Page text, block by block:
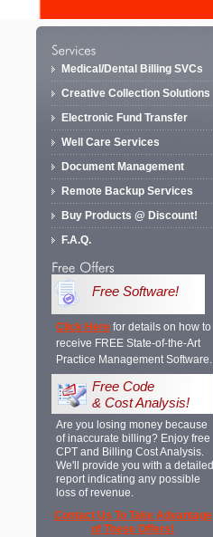
Medical/Dental Billing SVCs
Creative Collection Solutions
Electronic Fund Transfer
Well Care Services
Document Management
Remote Backup Services
Buy Products @ Discount!
F.A.Q.
Free Software!
Click Here for details on how to
receive FREE State-of-the-Art
Practice Management Software.
Free Code
& Cost Analysis!
Are you losing money because
of inaccurate billing? Enjoy free
CPT and Billing Cost Analysis.
We'll provide you with a detailed
report indicating any possible
loss of revenue.
Contact Us To Take Advantage
of These Offers!